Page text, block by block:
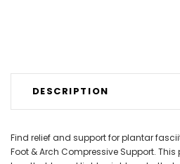
DESCRIPTION
Find relief and support for plantar
Foot & Arch Compressive Support.